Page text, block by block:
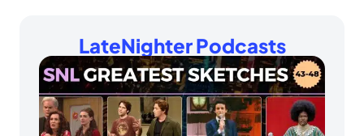
LateNighter Podcasts